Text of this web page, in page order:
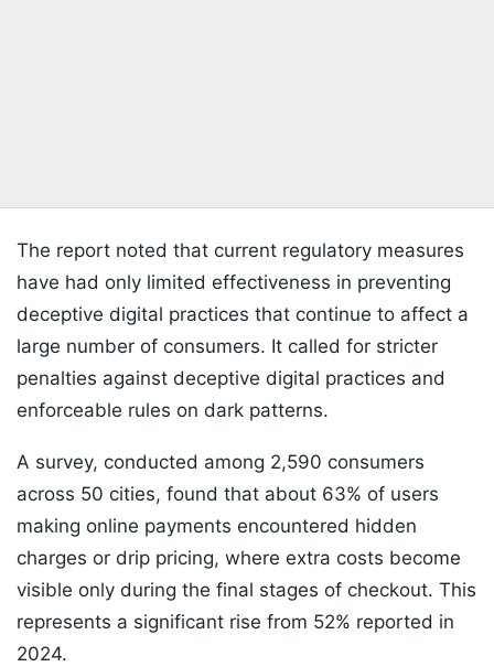
The report noted that current regulatory measures
have had only limited effectiveness in preventing
deceptive digital practices that continue to affect a
large number of consumers. It called for stricter
penalties against deceptive digital practices and
enforceable rules on dark patterns.
A survey, conducted among 2,590 consumers
across 50 cities, found that about 63% of users
making online payments encountered hidden
charges or drip pricing, where extra costs become
visible only during the final stages of checkout. This
represents a significant rise from 52% reported in
2024.